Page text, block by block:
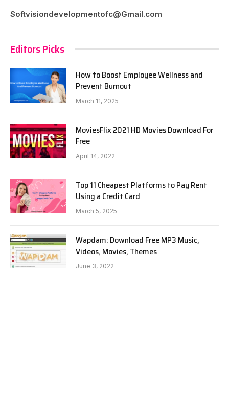
Softvisiondevelopmentofc@Gmail.com
Editors Picks
How to Boost Employee Wellness and
Prevent Burnout
March 11, 2025
MoviesFlix 2021 HD Movies Download For
Free
April 14, 2022
Top 11 Cheapest Platforms to Pay Rent
Using a Credit Card
March 5, 2025
Wapdam: Download Free MP3 Music,
Videos, Movies, Themes
June 3, 2022